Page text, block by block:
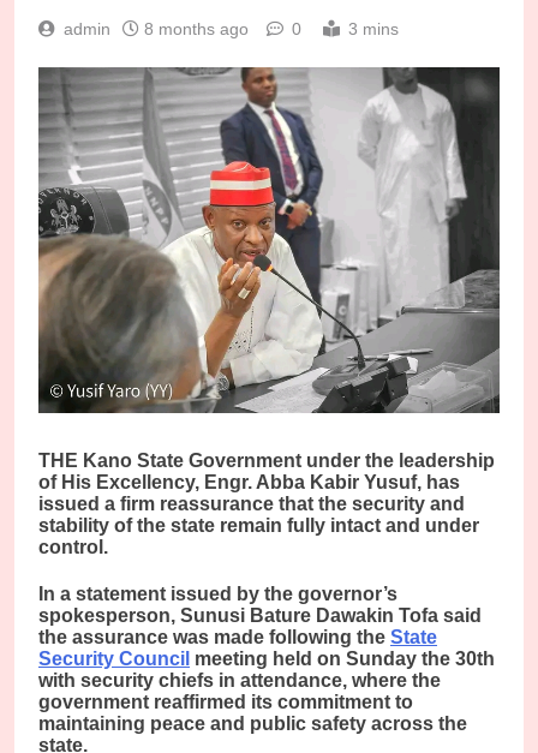
admin 8 months ago 0 3 mins
THE Kano State Government under the leadership
of His Excellency, Engr. Abba Kabir Yusuf, has
issued a firm reassurance that the security and
stability of the state remain fully intact and under
control.
In a statement issued by the governor’s
spokesperson, Sunusi Bature Dawakin Tofa said
the assurance was made following the State
Security Council meeting held on Sunday the 30th
with security chiefs in attendance, where the
government reaffirmed its commitment to
maintaining peace and public safety across the
state.